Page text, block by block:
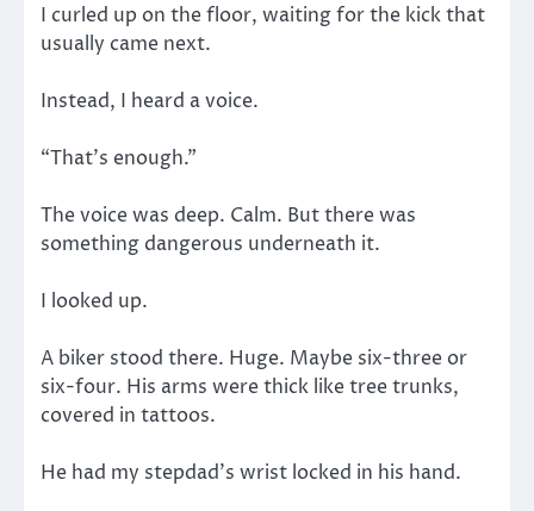
I curled up on the floor, waiting for the kick that
usually came next.
Instead, I heard a voice.
“That’s enough.”
The voice was deep. Calm. But there was
something dangerous underneath it.
I looked up.
A biker stood there. Huge. Maybe six-three or
six-four. His arms were thick like tree trunks,
covered in tattoos.
He had my stepdad’s wrist locked in his hand.